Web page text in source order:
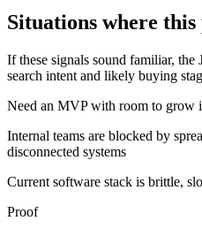
Situations where
If these signals sound familiar,
search intent and likely buying
Need an MVP with room to grow
Internal teams are blocked by
disconnected systems
Current software stack is brittle,
Proof